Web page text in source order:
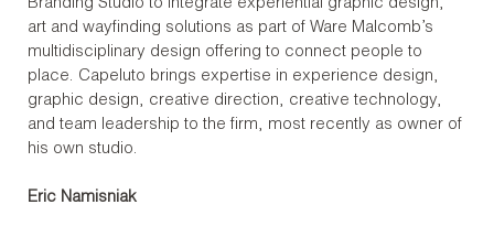
Branding Studio to integrate experiential graphic design,
art and wayfinding solutions as part of Ware Malcomb’s
multidisciplinary design offering to connect people to
place. Capeluto brings expertise in experience design,
graphic design, creative direction, creative technology,
and team leadership to the firm, most recently as owner of
his own studio.
Eric Namisniak